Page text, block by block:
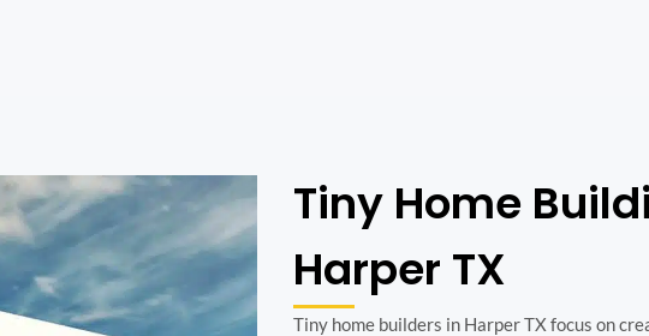
Tiny Home
Harper TX
Tiny home builders in Harper TX focus on